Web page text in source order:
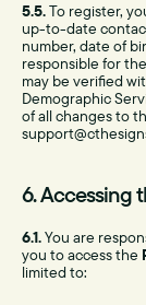
5.5.To register,
up-to-date
number, date of
responsible for
may be verified
Demographic
of all changes to
6. Accessing
6.1.You are
you to access the
limited to: